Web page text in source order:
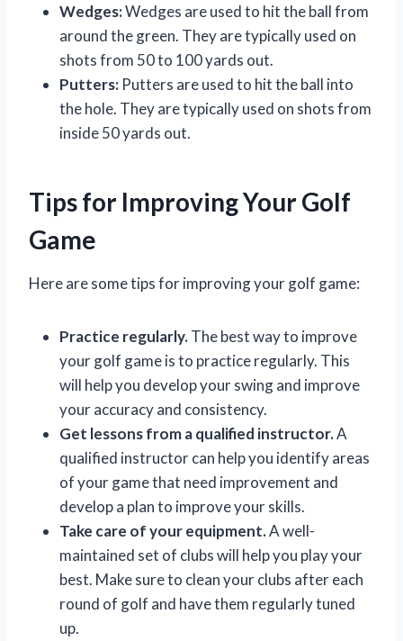
Wedges:Wedges are used to hit the ball from
around the green. They are typically used on
shots from 50 to 100 yards out.
Putters: Putters are used to hit the ball into
the hole. They are typically used on shots from
inside 50 yards out.
Tips for Improving Your Golf
Game
Here are some tips for improving your golf game:
Practice regularly.The best way to improve
your golf game is to practice regularly. This
will help you develop your swing and improve
your accuracy and consistency.
Get lessons from a qualified instructor.A
qualified instructor can help you identify areas
of your game that need improvement and
develop a plan to improve your skills.
Take care of your equipment.A well-
maintained set of clubs will help you play your
best. Make sure to clean your clubs after each
round of golf and have them regularly tuned
up.